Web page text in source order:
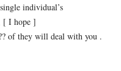
individual’s
[ I hope ]
of they will deal with you .